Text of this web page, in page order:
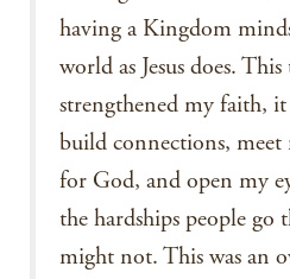
having a Kingdom
world as Jesus does.
strengthened my faith, it
build connections,
for God, and open my
the hardships people go
might not. This was an